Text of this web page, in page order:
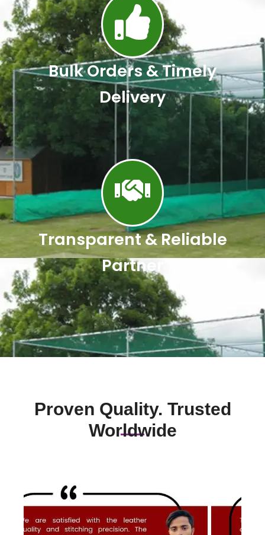
Bulk Orders & Timely
Delivery
Transparent & Reliable
Partner
Proven Quality. Trusted
Worldwide